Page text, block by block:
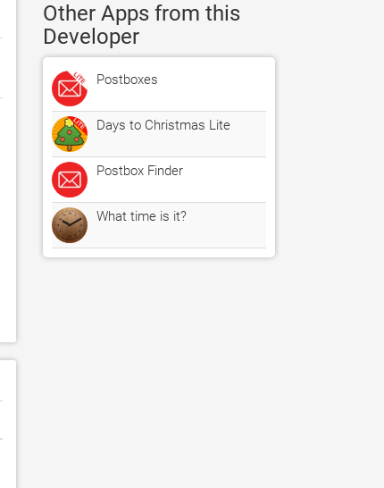
Other Apps from this
Developer
Postboxes
Days to Christmas Lite
Postbox Finder
What time is it?